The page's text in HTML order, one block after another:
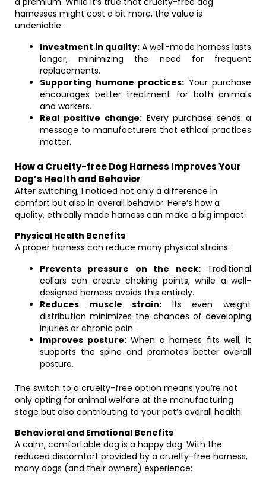
harnesses might cost a bit more, the value is
undeniable:
Investment in quality: A well-made harness lasts
longer, minimizing the need for frequent
replacements.
Supporting humane practices: Your purchase
encourages better treatment for both animals
and workers.
Real positive change:Every purchase sends a
message to manufacturers that ethical practices
matter.
How a Cruelty-free Dog Harness Improves Your
Dog’s Health and Behavior
After switching, I noticed not only a difference in
comfort but also in overall behavior. Here’s how a
quality, ethically made harness can make a big impact:
Physical Health Benefits
A proper harness can reduce many physical strains:
Prevents pressure on the neck:Traditional
collars can create choking points, while a well-
designed harness avoids this entirely.
Reduces muscle strain: Its even weight
distribution minimizes the chances of developing
injuries or chronic pain.
Improves posture:When a harness fits well, it
supports the spine and promotes better overall
posture.
The switch to a cruelty-free option means you’re not
only opting for animal welfare at the manufacturing
stage but also contributing to your pet’s overall health.
Behavioral and Emotional Benefits
A calm, comfortable dog is a happy dog. With the
reduced discomfort provided by a cruelty-free harness,
many dogs (and their owners) experience: